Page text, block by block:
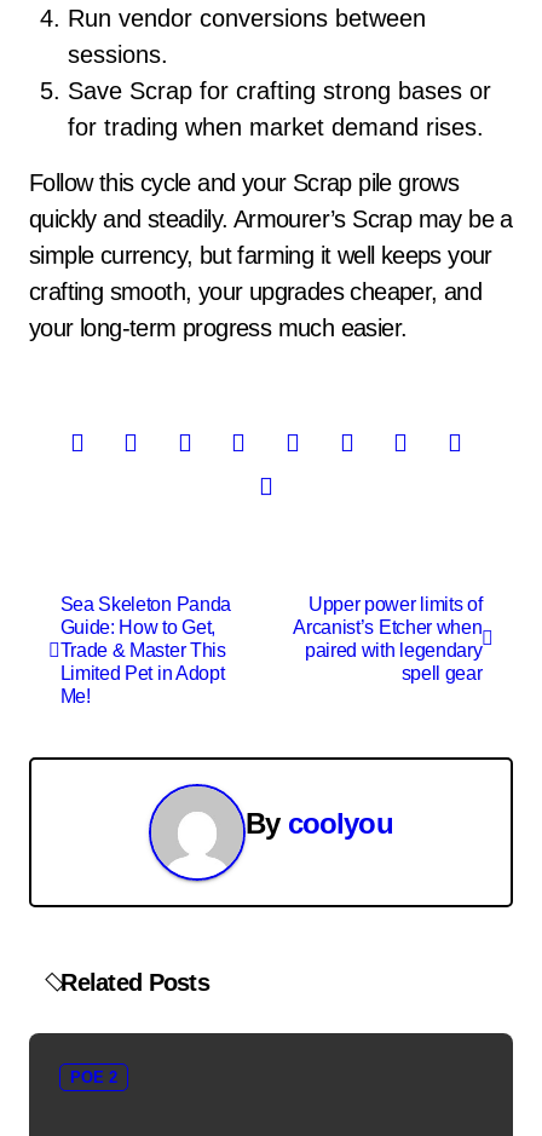
Run vendor conversions between
sessions.
Save Scrap for crafting strong bases or
for trading when market demand rises.
Follow this cycle and your Scrap pile grows
quickly and steadily. Armourer’s Scrap may be a
simple currency, but farming it well keeps your
crafting smooth, your upgrades cheaper, and
your long-term progress much easier.
o
v
g
a
Sea Skeleton Panda
Guide: How to Get,
Trade & Master This
Limited Pet in Adopt
Me!
Upper power limits of
Arcanist’s Etcher when
paired with legendary
spell gear
By coolyou
Related Posts
POE 2